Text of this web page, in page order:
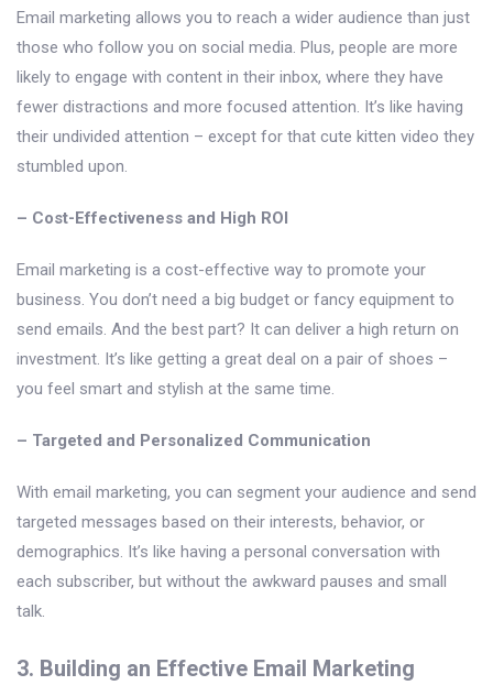
Email marketing allows you to reach a wider audience than just
those who follow you on social media. Plus, people are more
likely to engage with content in their inbox, where they have
fewer distractions and more focused attention. It’s like having
their undivided attention – except for that cute kitten video they
stumbled upon.
– Cost-Effectiveness and High ROI
Email marketing is a cost-effective way to promote your
business. You don’t need a big budget or fancy equipment to
send emails. And the best part? It can deliver a high return on
investment. It’s like getting a great deal on a pair of shoes –
you feel smart and stylish at the same time.
– Targeted and Personalized Communication
With email marketing, you can segment your audience and send
targeted messages based on their interests, behavior, or
demographics. It’s like having a personal conversation with
each subscriber, but without the awkward pauses and small
talk.
3. Building an Effective Email Marketing